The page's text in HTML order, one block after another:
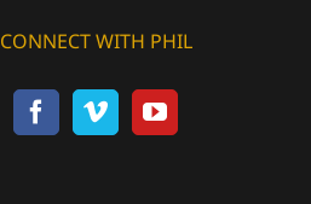
CONNECT WITH PHIL